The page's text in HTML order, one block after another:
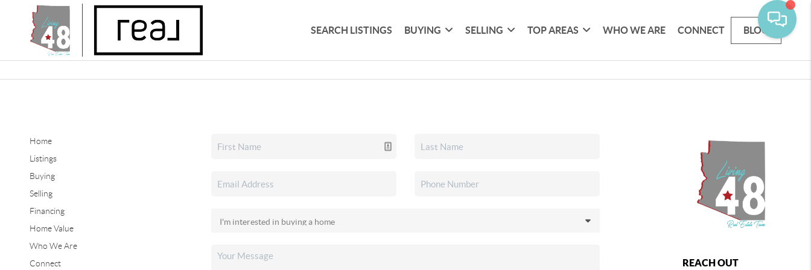
SEARCH LISTINGS BUYING SELLING TOP AREAS WHO WE ARE CONNECT BLOG
Home
Listings
Buying
Selling
Financing
Home Value
Who We Are
Connect
REACH OUT